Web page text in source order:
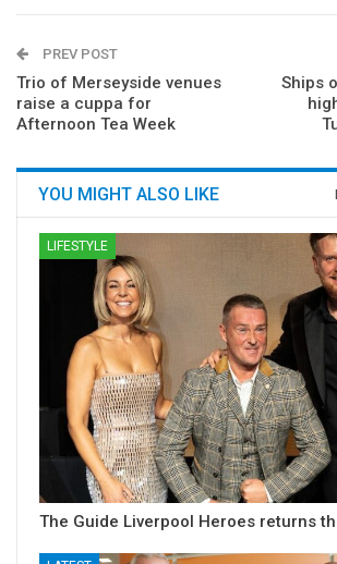
PREV POST
Trio of Merseyside venues
raise a cuppa for
Afternoon Tea Week
Ships
YOU MIGHT ALSO LIKE
LIFESTYLE
The Guide Liverpool Heroes returns